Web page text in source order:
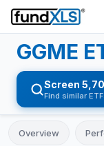
GGME
Screen
Find similar
Overview